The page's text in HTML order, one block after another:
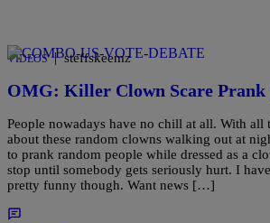
VIDEOS | steffskeemz
OMG: Killer Clown Scare Prank
People nowadays have no chill at all. With all
about these random clowns walking out at
to prank random people while dressed as a
stop until somebody gets seriously hurt. I
pretty funny though. Want news […]